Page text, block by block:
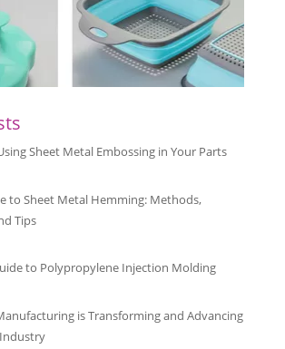
Sheet Metal Embossing in Your Parts
to Sheet Metal Hemming: Methods,
Tips
to Polypropylene Injection Molding
is Transforming and Advancing